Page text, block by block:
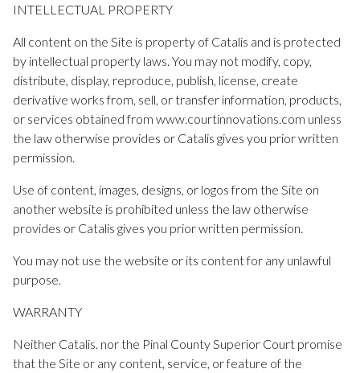
INTELLECTUAL PROPERTY
All content on the Site is property of Catalis and is protected
by intellectual property laws. You may not modify, copy,
distribute, display, reproduce, publish, license, create
derivative works from, sell, or transfer information, products,
or services obtained from www.courtinnovations.com unless
the law otherwise provides or Catalis gives you prior written
permission.
Use of content, images, designs, or logos from the Site on
another website is prohibited unless the law otherwise
provides or Catalis gives you prior written permission.
You may not use the website or its content for any unlawful
purpose.
WARRANTY
Neither Catalis. nor the Pinal County Superior Court promise
that the Site or any content, service, or feature of the